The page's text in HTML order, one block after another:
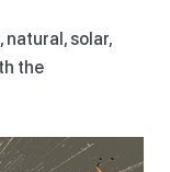
solar,
the